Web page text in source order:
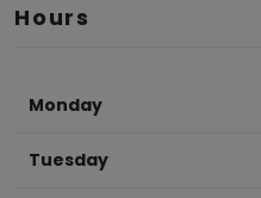
Hours
Monday
Tuesday